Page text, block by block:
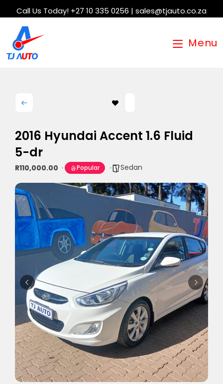
Call Us Today! +27 10 335 0256 | sales@tjauto.co.za
Menu
2016 Hyundai Accent 1.6 Fluid
5-dr
R110,000.00 Popular Sedan